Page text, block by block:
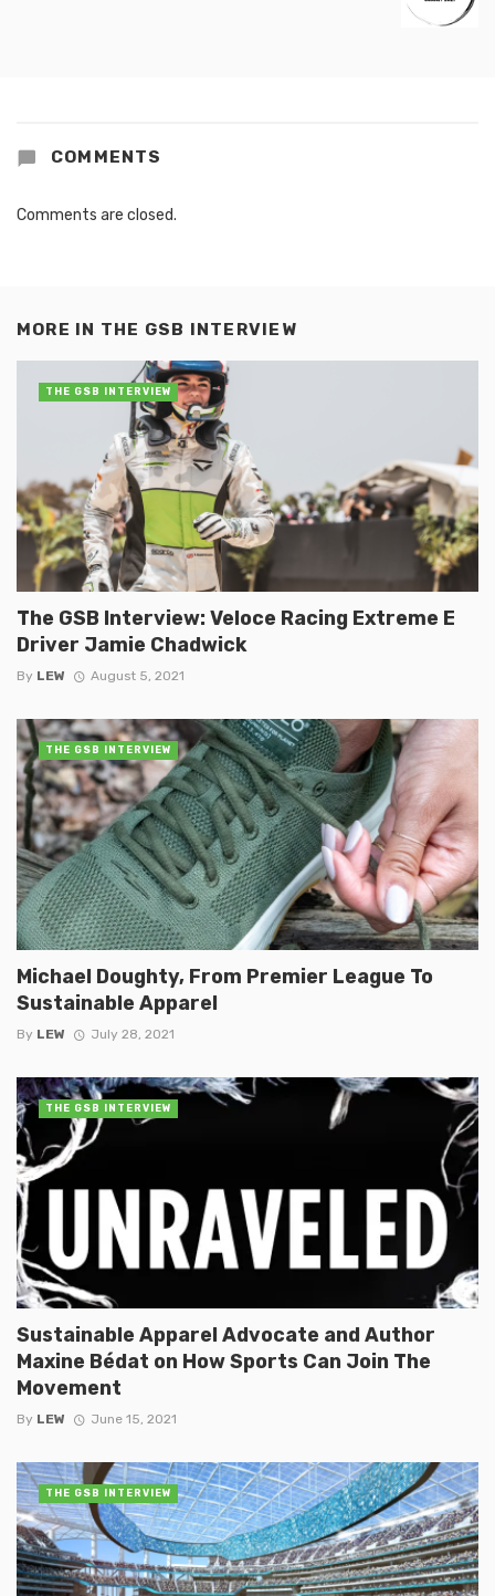
COMMENTS
Comments are closed.
MORE IN THE GSB INTERVIEW
The GSB Interview: Veloce Racing Extreme E
Driver Jamie Chadwick
By LEW August 5, 2021
THE GSB INTERVIEW
Michael Doughty, From Premier League To
Sustainable Apparel
By LEW July 28, 2021
THE GSB INTERVIEW
Sustainable Apparel Advocate and Author
Maxine Bédat on How Sports Can Join The
Movement
By LEW June 15, 2021
THE GSB INTERVIEW
THE GSB INTERVIEW